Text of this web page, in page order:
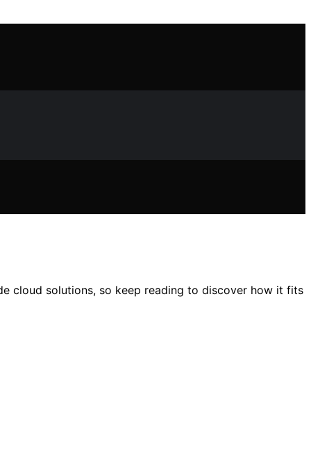
cloud solutions, so keep reading to discover how it fits